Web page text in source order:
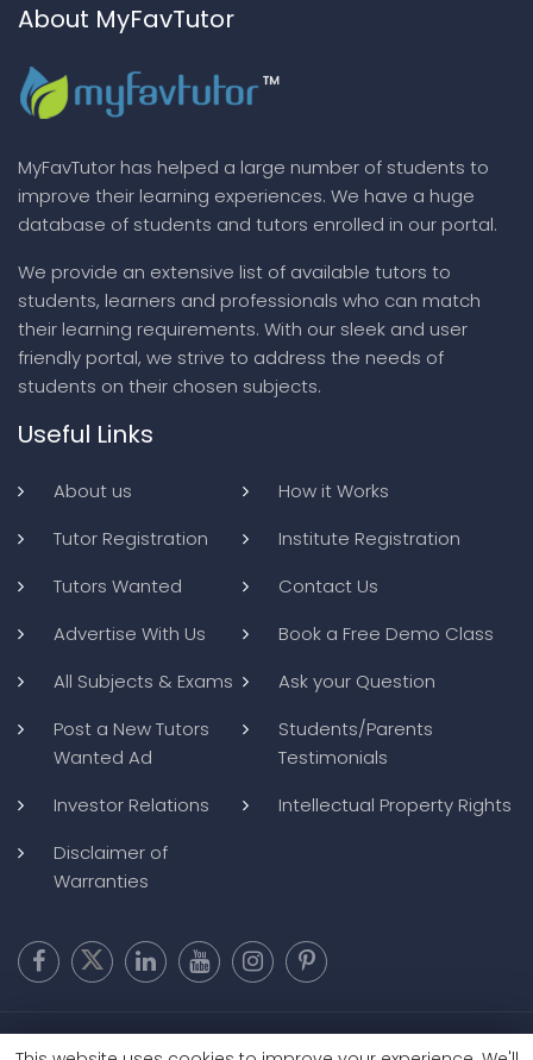
About MyFavTutor
MyFavTutor has helped a large number of students to
improve their learning experiences. We have a huge
database of students and tutors enrolled in our portal.
We provide an extensive list of available tutors to
students, learners and professionals who can match
their learning requirements. With our sleek and user
friendly portal, we strive to address the needs of
students on their chosen subjects.
Useful Links
About us
How it Works
Tutor Registration
Institute Registration
Tutors Wanted
Contact Us
Advertise With Us
Book a Free Demo Class
All Subjects & Exams
Ask your Question
Post a New Tutors
Wanted Ad
Students/Parents
Testimonials
Investor Relations
Intellectual Property Rights
Disclaimer of
Warranties